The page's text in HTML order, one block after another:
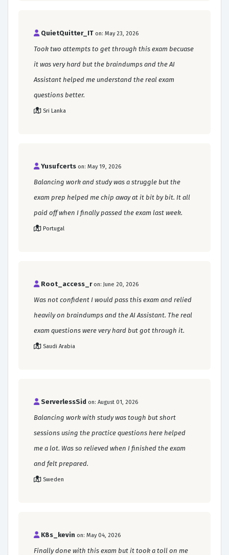
QuietQuitter_IT on: May 23, 2026
Took two attempts to get through this exam becuase
it was very hard but the braindumps and the AI
Assistant helped me understand the real exam
questions better.
Sri Lanka
Yusufcerts on: May 19, 2026
Balancing work and study was a struggle but the
exam prep helped me chip away at it bit by bit. It all
paid off when I finally passed the exam last week.
Portugal
Root_access_r on: June 20, 2026
Was not confident I would pass this exam and relied
heavily on braindumps and the AI Assistant. The real
exam questions were very hard but got through it.
Saudi Arabia
ServerlessSid on: August 01, 2026
Balancing work with study was tough but short
sessions using the practice questions here helped
me a lot. Was so relieved when I finished the exam
and felt prepared.
Sweden
K8s_kevin on: May 04, 2026
Finally done with this exam but it took a toll on me